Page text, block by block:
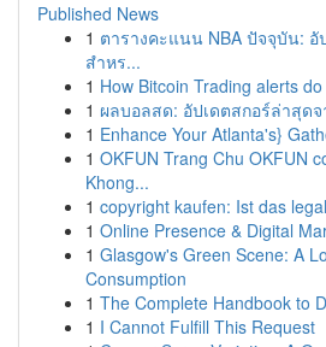
Published News
1 ตารางคะแนน NBA ปัจจุบัน: อั
สำหร...
1 How Bitcoin Trading alerts
1 ผลบอลสด: อัปเดตสกอร์ล่าสุดจ
1 Enhance Your Atlanta's}
1 OKFUN Trang Chu OKFUN
Khong...
1 copyright kaufen: Ist das
1 Online Presence & Digital
1 Glasgow's Green Scene: A
Consumption
1 The Complete Handbook to
1 I Cannot Fulfill This Request